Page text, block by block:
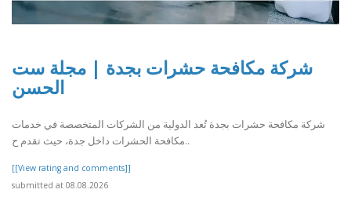
شركة مكافحة حشرات بجدة | مجلة ست
الحسن
شركة مكافحة حشرات بجدة تُعد الدولية من الشركات المتخصصة في خدمات
مكافحة الحشرات داخل جدة، حيث تقدم ح..
[[View rating and comments]]
submitted at 08.08.2026